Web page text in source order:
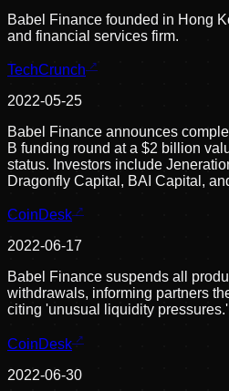
Babel Finance founded in Hong
and financial services firm.
TechCrunch
2022-05-25
Babel Finance announces
B funding round at a $2 billion
status. Investors include
Dragonfly Capital, BAI Capital,
CoinDesk
2022-06-17
Babel Finance suspends all
withdrawals, informing partners
citing 'unusual liquidity pressures.'
CoinDesk
2022-06-30